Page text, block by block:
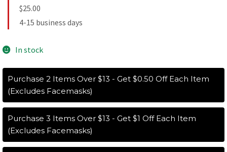
$25.00
4-15 business days
In stock
Purchase 2 Items Over $13 - Get $0.50 Off Each Item
(Excludes Facemasks)
Purchase 3 Items Over $13 - Get $1 Off Each Item
(Excludes Facemasks)